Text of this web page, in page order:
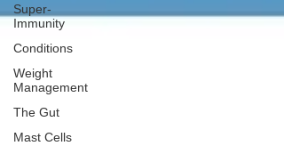
Super-
Immunity
Conditions
Weight
Management
The Gut
Mast Cells